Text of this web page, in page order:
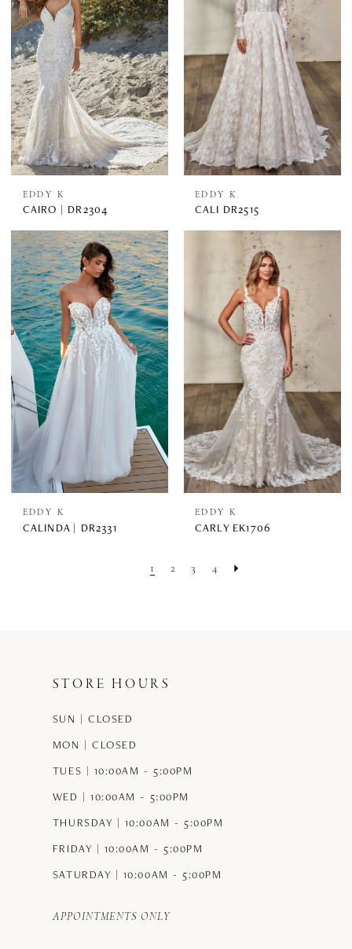
EDDY K
CAIRO | DR2304
EDDY K
CALI DR2515
EDDY K
CALINDA | DR2331
EDDY K
CARLY EK1706
1 2 3 4
STORE HOURS
SUN | CLOSED
MON | CLOSED
TUES | 10:00AM - 5:00PM
WED | 10:00AM - 5:00PM
THURSDAY | 10:00AM - 5:00PM
FRIDAY | 10:00AM - 5:00PM
SATURDAY | 10:00AM - 5:00PM
APPOINTMENTS ONLY